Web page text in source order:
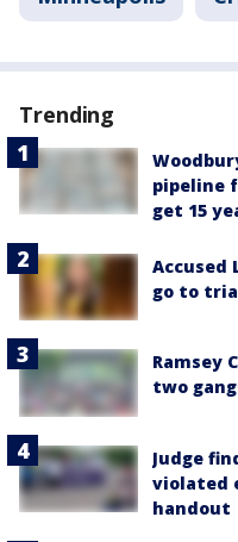
Trending
pipeline
get 15
Accused
go to
Ramsey
two
Judge
violated
handout